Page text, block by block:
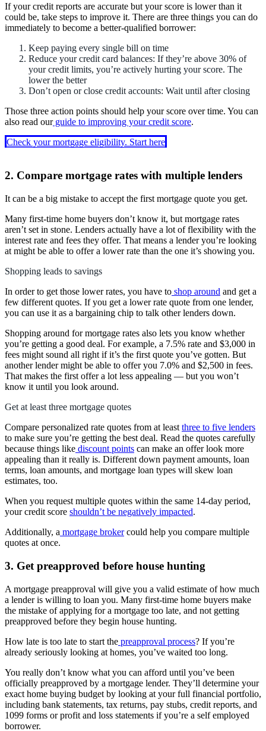
If your credit reports are accurate but your score is lower than it
could be, take steps to improve it. There are three things you can do
immediately to become a better-qualified borrower:
Keep paying every single bill on time
Reduce your credit card balances: If they’re above 30% of
your credit limits, you’re actively hurting your score. The
lower the better
Don’t open or close credit accounts: Wait until after closing
Those three action points should help your score over time. You can
also read ourguide to improving your credit score.
Check your mortgage eligibility. Start here
2. Compare mortgage rates with multiple lenders
It can be a big mistake to accept the first mortgage quote you get.
Many first-time home buyers don’t know it, but mortgage rates
aren’t set in stone. Lenders actually have a lot of flexibility with the
interest rate and fees they offer. That means a lender you’re looking
at might be able to offer a lower rate than the one it’s showing you.
Shopping leads to savings
In order to get those lower rates, you have to shop around and get a
few different quotes. If you get a lower rate quote from one lender,
you can use it as a bargaining chip to talk other lenders down.
Shopping around for mortgage rates also lets you know whether
you’re getting a good deal. For example, a 7.5% rate and $3,000 in
fees might sound all right if it’s the first quote you’ve gotten. But
another lender might be able to offer you 7.0% and $2,500 in fees.
That makes the first offer a lot less appealing — but you won’t
know it until you look around.
Get at least three mortgage quotes
Compare personalized rate quotes from at least three to five lenders
to make sure you’re getting the best deal. Read the quotes carefully
because things like discount points can make an offer look more
appealing than it really is. Different down payment amounts, loan
terms, loan amounts, and mortgage loan types will skew loan
estimates, too.
When you request multiple quotes within the same 14-day period,
your credit score shouldn’t be negatively impacted.
Additionally, a mortgage brokercould help you compare multiple
quotes at once.
3. Get preapproved before house hunting
A mortgage preapproval will give you a valid estimate of how much
a lender is willing to loan you. Many first-time home buyers make
the mistake of applying for a mortgage too late, and not getting
preapproved before they begin house hunting.
How late is too late to start the preapproval process? If you’re
already seriously looking at homes, you’ve waited too long.
You really don’t know what you can afford until you’ve been
officially preapproved by a mortgage lender. They’ll determine your
exact home buying budget by looking at your full financial portfolio,
including bank statements, tax returns, pay stubs, credit reports, and
1099 forms or profit and loss statements if you’re a self employed
borrower.